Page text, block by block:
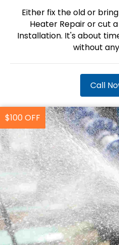
Either fix the old or
Heater Repair or cut
Installation. It's about
without
Call
$100 OFF